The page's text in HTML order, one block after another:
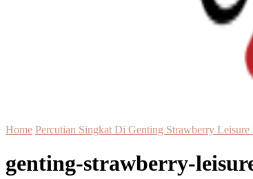
Home Percutian Singkat Di Genting Strawberry Leisure
genting-strawberry-